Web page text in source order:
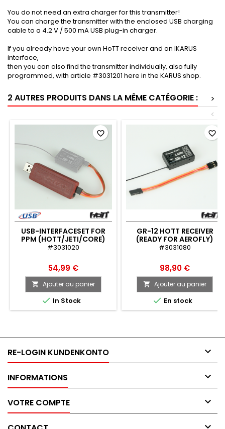
You do not need an extra charger for this transmitter!
You can charge the transmitter with the enclosed USB charging
cable to a 4.2 V / 500 mA USB plug-in charger.
If you already have your own HoTT receiver and an IKARUS
interface,
then you can also find the transmitter individually, also fully
programmed, with article #3031201 here in the KARUS shop.
2 AUTRES PRODUITS DANS LA MÊME CATÉGORIE :
>
<
USB-INTERFACESET FOR
PPM (HOTT/JETI/CORE)
#3031020
54,99 €
 Ajouter au panier
 In Stock
favorite_border
GR-12 HOTT RECEIVER
(READY FOR AEROFLY)
#3031080
98,90 €
 Ajouter au panier
 En stock
favorite_border
RE-LOGIN KUNDENKONTO 
INFORMATIONS 
VOTRE COMPTE 